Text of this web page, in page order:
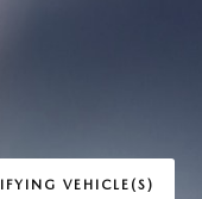
VEHICLE(S)